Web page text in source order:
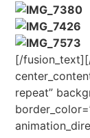
[/
repeat”